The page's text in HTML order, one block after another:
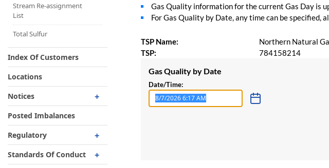
Storage
Reservation Of Capacity
For Expansions
Stream Re-assignment
List
Total Sulfur
Index Of Customers
Locations
Notices
Critical
Non-Critical
Planned Service Outage
Posted Imbalances
Regulatory
Regulatory Overview
Standards Of Conduct
Gas Quality information for the current Gas Day is
For Gas Quality by Date, any time can be specified,
TSP Name:
Northern Natural
TSP:
784158214
Gas Quality by Date
Date/Time: